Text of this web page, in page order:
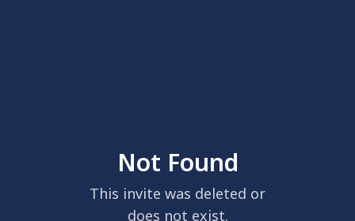
Not Found
This invite was deleted or
does not exist.